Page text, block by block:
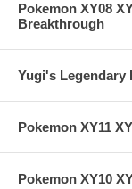
Pokemon XY08
Breakthrough
Yugi's Legendary
Pokemon XY11
Pokemon XY10